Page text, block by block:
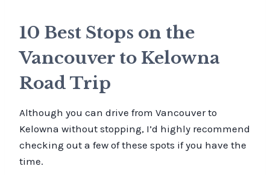
10 Best Stops on the
Vancouver to Kelowna
Road Trip
Although you can drive from Vancouver to
Kelowna without stopping, I’d highly recommend
checking out a few of these spots if you have the
time.